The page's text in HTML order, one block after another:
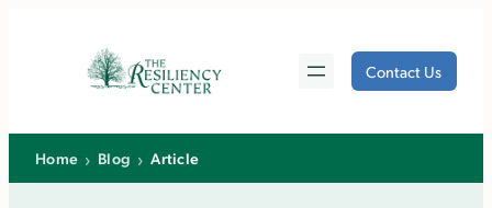
Contact Us
Home › Blog › Article